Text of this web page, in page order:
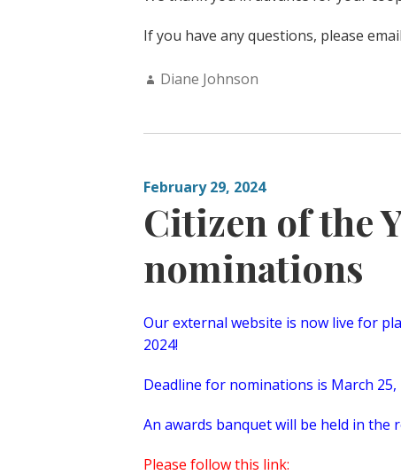
If you have any questions, please
Author:
Diane Johnson
February 29, 2024
Citizen of the
nominations
Our external website is now live for
2024!
Deadline for nominations is March 25,
An awards banquet will be held in the
Please follow this link: